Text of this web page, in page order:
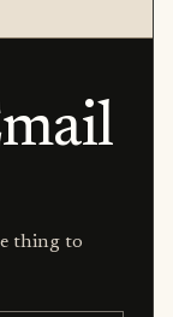
thing to